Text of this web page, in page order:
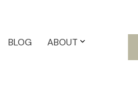
BLOG ABOUT